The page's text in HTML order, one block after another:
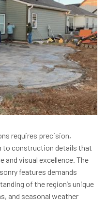
requires precision,
to construction details that
and visual excellence. The
features demands
of the region’s unique
and seasonal weather